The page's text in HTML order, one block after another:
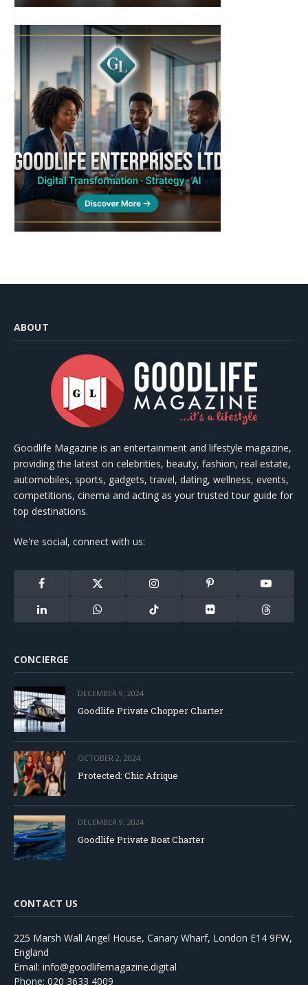
ABOUT
Goodlife Magazine is an entertainment and lifestyle magazine,
providing the latest on celebrities, beauty, fashion, real estate,
automobiles, sports, gadgets, travel, dating, wellness, events,
competitions, cinema and acting as your trusted tour guide for
top destinations.
We're social, connect with us:
Facebook
X
(Twitter)
Instagram Pinterest YouTube
LinkedIn WhatsApp TikTok Flickr Threads
CONCIERGE
DECEMBER 9, 2024
Goodlife Private Chopper Charter
OCTOBER 2, 2024
Protected: Chic Afrique
DECEMBER 9, 2024
Goodlife Private Boat Charter
CONTACT US
225 Marsh Wall Angel House, Canary Wharf, London E14 9FW,
England
Email: info@goodlifemagazine.digital
Phone: 020 3633 4009